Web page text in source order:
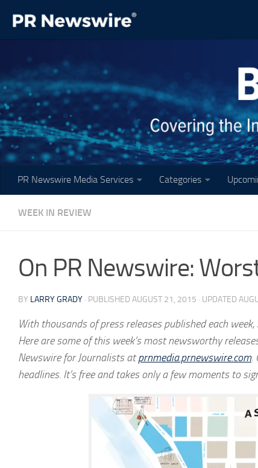
Skip to content
PR Newswire Media Services Categories
WEEK IN REVIEW
On PR Newswire:
BY LARRY GRADY · PUBLISHED AUGUST 21, 2015 · UPDATED
With thousands of press releases published each
Here are some of this week’s most newsworthy
Newswire for Journalists atprnmedia.prnewswire.com.
headlines. It’s free and takes only a few moments to